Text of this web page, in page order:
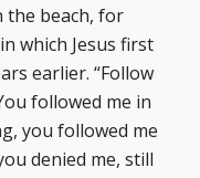
the beach, for
which Jesus first
earlier. “Follow
followed me in
you followed me
denied me, still